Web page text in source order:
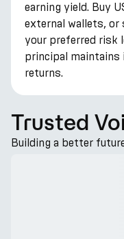
earning yield. Buy
external wallets, or
your preferred risk
principal maintains
returns.
Trusted
Building a better